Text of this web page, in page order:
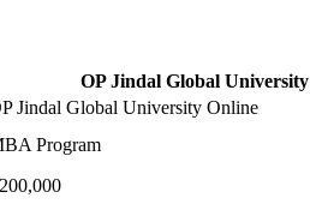
OP Jindal Global
Jindal Global University Online
Program